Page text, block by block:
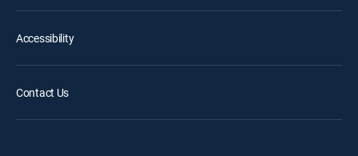
Accessibility
Contact Us